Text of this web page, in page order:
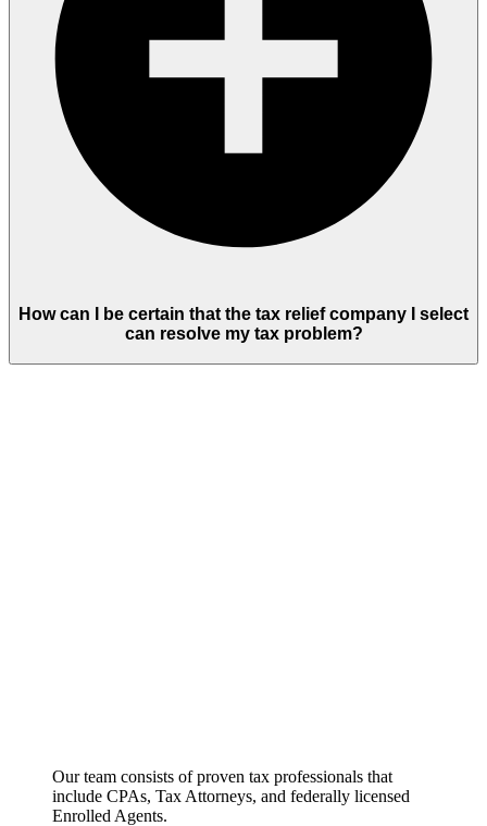
How can I be certain that the tax relief company I select
can resolve my tax problem?
Our team consists of proven tax professionals that
include CPAs, Tax Attorneys, and federally licensed
Enrolled Agents.